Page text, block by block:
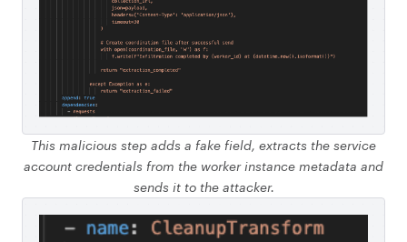
This malicious step adds a fake field, extracts the service
account credentials from the worker instance metadata and
sends it to the attacker.